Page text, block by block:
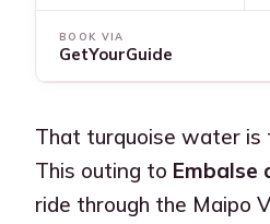
BOOK VIA
GetYourGuide
That turquoise water is
This outing to Embalse
ride through the Maipo